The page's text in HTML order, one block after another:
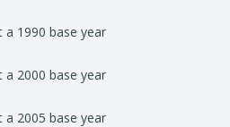
a 1990 base year
a 2000 base year
a 2005 base year